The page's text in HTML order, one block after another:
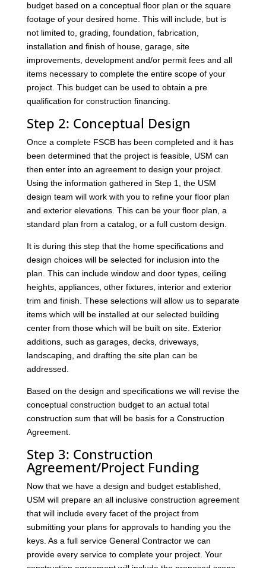
budget based on a conceptual floor plan or the square
footage of your desired home. This will include, but is
not limited to, grading, foundation, fabrication,
installation and finish of house, garage, site
improvements, development and/or permit fees and all
items necessary to complete the entire scope of your
project. This budget can be used to obtain a pre
qualification for construction financing.
Step 2: Conceptual Design
Once a complete FSCB has been completed and it has
been determined that the project is feasible, USM can
then enter into an agreement to design your project.
Using the information gathered in Step 1, the USM
design team will work with you to refine your floor plan
and exterior elevations. This can be your floor plan, a
standard plan from a catalog, or a full custom design.
It is during this step that the home specifications and
design choices will be selected for inclusion into the
plan. This can include window and door types, ceiling
heights, appliances, other fixtures, interior and exterior
trim and finish. These selections will allow us to separate
items which will be installed at our selected building
center from those which will be built on site. Exterior
additions, such as garages, decks, driveways,
landscaping, and drafting the site plan can be
addressed.
Based on the design and specifications we will revise the
conceptual construction budget to an actual total
construction sum that will be basis for a Construction
Agreement.
Step 3: Construction
Agreement/Project Funding
Now that we have a design and budget established,
USM will prepare an all inclusive construction agreement
that will include every facet of the project from
submitting your plans for approvals to handing you the
keys. As a full service General Contractor we can
provide every service to complete your project. Your